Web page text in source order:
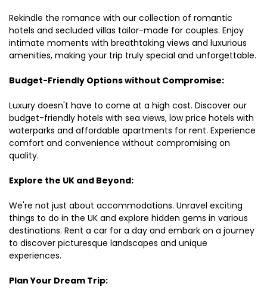
Rekindle the romance with our collection of romantic
hotels and secluded villas tailor-made for couples. Enjoy
intimate moments with breathtaking views and luxurious
amenities, making your trip truly special and unforgettable.
Budget-Friendly Options without Compromise:
Luxury doesn't have to come at a high cost. Discover our
budget-friendly hotels with sea views, low price hotels with
waterparks and affordable apartments for rent. Experience
comfort and convenience without compromising on
quality.
Explore the UK and Beyond:
We're not just about accommodations. Unravel exciting
things to do in the UK and explore hidden gems in various
destinations. Rent a car for a day and embark on a journey
to discover picturesque landscapes and unique
experiences.
Plan Your Dream Trip: